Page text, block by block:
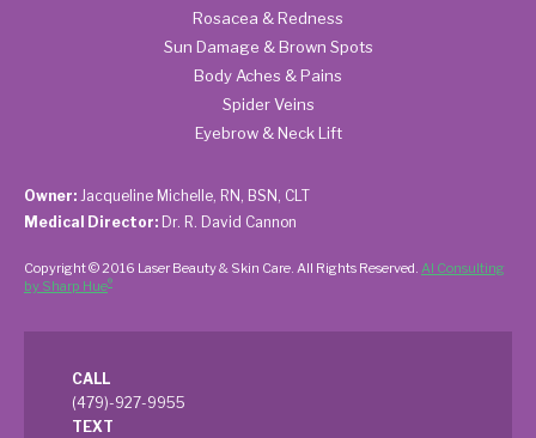
Rosacea & Redness
Sun Damage & Brown Spots
Body Aches & Pains
Spider Veins
Eyebrow & Neck Lift
Owner: Jacqueline Michelle, RN, BSN, CLT
Medical Director: Dr. R. David Cannon
Copyright © 2016 Laser Beauty & Skin Care. All Rights Reserved. AI Consulting
by Sharp Hue®
CALL
(479)-927-9955
TEXT